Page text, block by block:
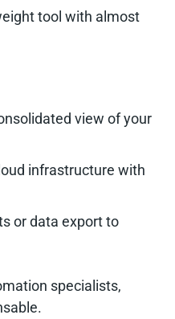
tool with almost
view of your
infrastructure with
or data export to
specialists,